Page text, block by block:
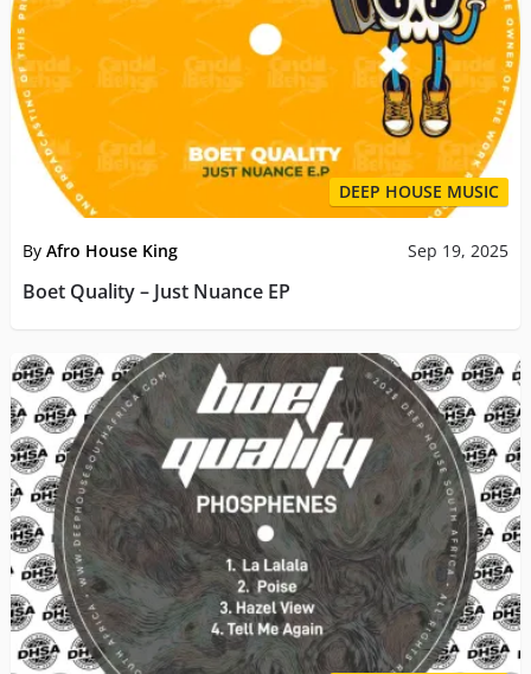
DEEP HOUSE MUSIC
By Afro House King Sep 19, 2025
Boet Quality – Just Nuance EP